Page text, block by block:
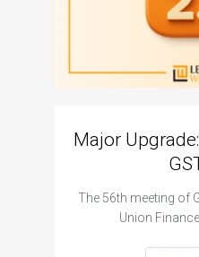
Major
The 56th meeting of
Union